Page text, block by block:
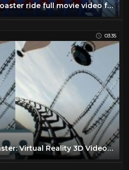
VR 360 insane roller coaster ride full movie video for Virtual reality and augmented reality
03:35
Extreme VR Roller Coaster: Virtual Reality 3D Video for Samsung Gear VR Box